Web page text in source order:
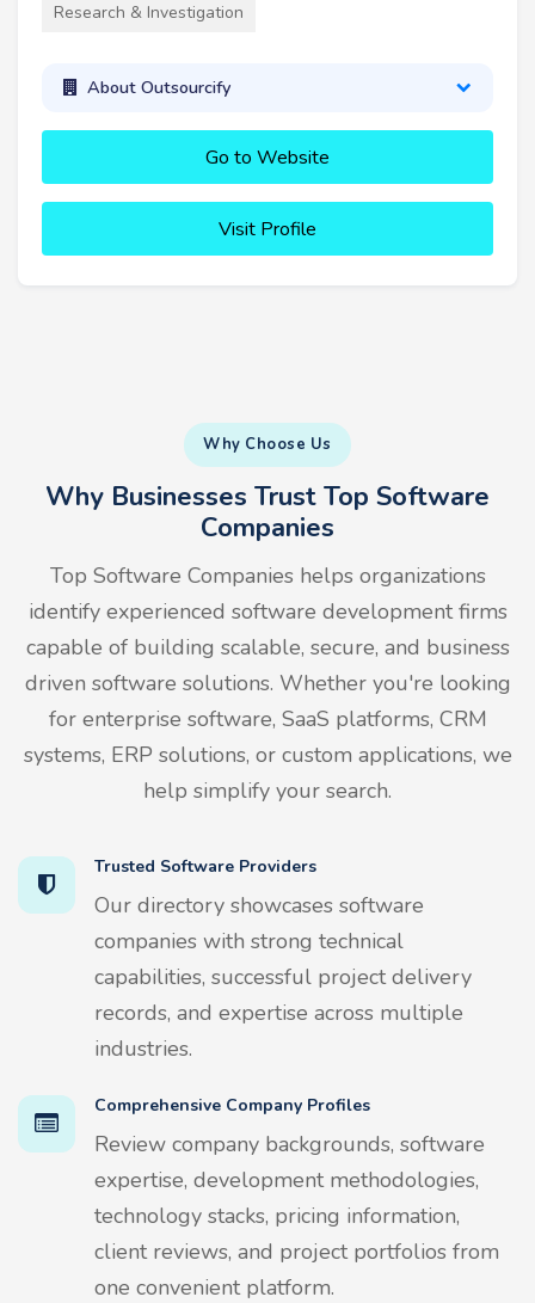
Research & Investigation
About Outsourcify
Go to Website
Visit Profile
Why Choose Us
Why Businesses Trust Top Software
Companies
Top Software Companies helps organizations
identify experienced software development firms
capable of building scalable, secure, and business
driven software solutions. Whether you're looking
for enterprise software, SaaS platforms, CRM
systems, ERP solutions, or custom applications, we
help simplify your search.
Trusted Software Providers
Our directory showcases software
companies with strong technical
capabilities, successful project delivery
records, and expertise across multiple
industries.
Comprehensive Company Profiles
Review company backgrounds, software
expertise, development methodologies,
technology stacks, pricing information,
client reviews, and project portfolios from
one convenient platform.